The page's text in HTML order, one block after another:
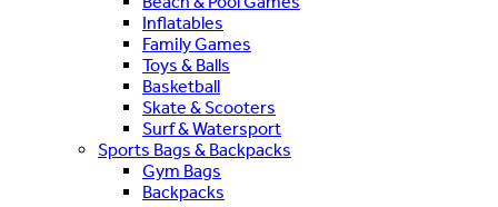
Inflatables
Family Games
Toys & Balls
Basketball
Skate & Scooters
Surf & Watersport
Sports Bags & Backpacks
Gym Bags
Backpacks